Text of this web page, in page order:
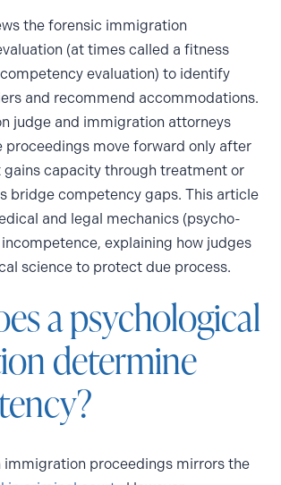
the forensic immigration
(at times called a fitness
evaluation) to identify
and recommend accommodations.
judge and immigration attorneys
proceedings move forward only after
gains capacity through treatment or
bridge competency gaps. This article
and legal mechanics (psycho-
explaining how judges
science to protect due process.
a psychological
determine
immigration proceedings mirrors the